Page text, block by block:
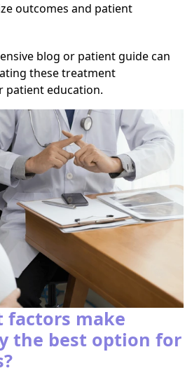
outcomes and patient
blog or patient guide can
these treatment
patient education.
factors make
the best option for